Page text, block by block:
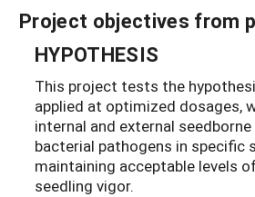
Project objectives from
HYPOTHESIS
This project tests the
applied at optimized dosages,
internal and external
bacterial pathogens in specific
maintaining acceptable levels
seedling vigor.